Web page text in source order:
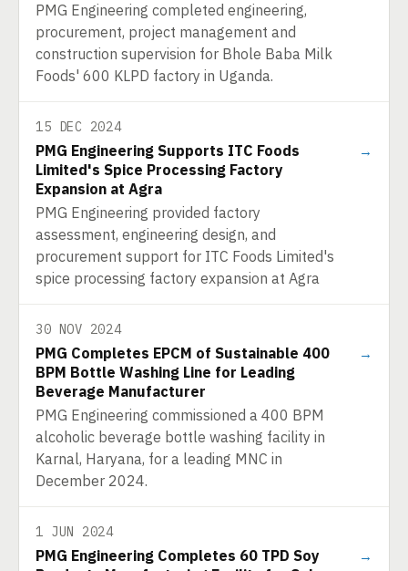
PMG Engineering completed engineering,
procurement, project management and
construction supervision for Bhole Baba Milk
Foods' 600 KLPD factory in Uganda.
15 DEC 2024
PMG Engineering Supports ITC Foods
Limited's Spice Processing Factory
Expansion at Agra
PMG Engineering provided factory
assessment, engineering design, and
procurement support for ITC Foods Limited's
spice processing factory expansion at Agra
→
30 NOV 2024
PMG Completes EPCM of Sustainable 400
BPM Bottle Washing Line for Leading
Beverage Manufacturer
PMG Engineering commissioned a 400 BPM
alcoholic beverage bottle washing facility in
Karnal, Haryana, for a leading MNC in
December 2024.
→
1 JUN 2024
PMG Engineering Completes 60 TPD Soy
→